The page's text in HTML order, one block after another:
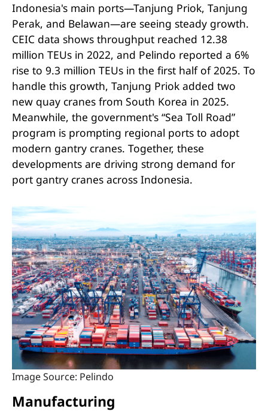
Indonesia's main ports—Tanjung Priok, Tanjung
Perak, and Belawan—are seeing steady growth.
CEIC data shows throughput reached 12.38
million TEUs in 2022, and Pelindo reported a 6%
rise to 9.3 million TEUs in the first half of 2025. To
handle this growth, Tanjung Priok added two
new quay cranes from South Korea in 2025.
Meanwhile, the government's “Sea Toll Road”
program is prompting regional ports to adopt
modern gantry cranes. Together, these
developments are driving strong demand for
port gantry cranes across Indonesia.
Image Source: Pelindo
Manufacturing